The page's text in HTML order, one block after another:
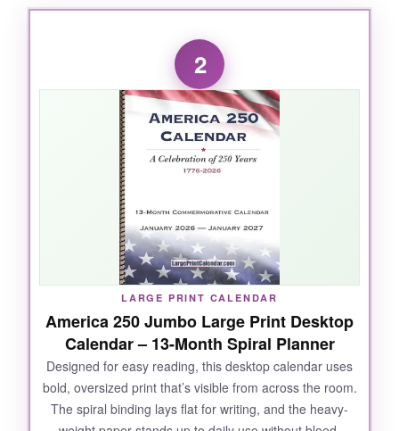
WHAT I LOVED:
I’ve tested many desk calendars, and this one
surprised me. The paper is thick 150gsm, so
ink never bleeds. The double-wire binding
makes flipping pages effortless, and the sturdy
base keeps it from toppling. But what I truly
appreciate is the daily motivational quotes –
they’re not cheesy, they actually make me
pause and think. And with 14 months from Nov
2025 to Dec 2026, I can start planning before
the new year. The writing space is generous,
with full blank lines under each date for
appointments and reminders. It’s the perfect
quality, it’s a steal.
NOT SO GOOD:
2
LARGE PRINT CALENDAR
America 250 Jumbo Large Print Desktop
Calendar – 13-Month Spiral Planner
Designed for easy reading, this desktop calendar uses
bold, oversized print that’s visible from across the room.
The spiral binding lays flat for writing, and the heavy-